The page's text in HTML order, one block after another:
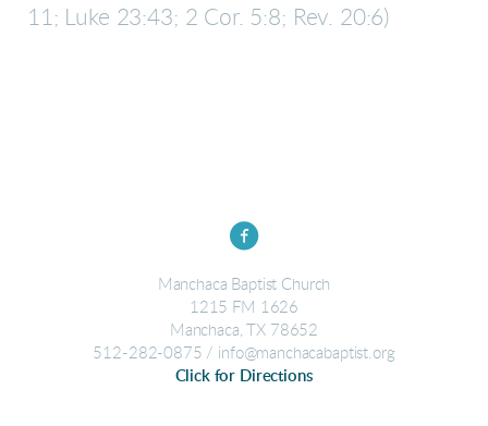
11; Luke 23:43; 2 Cor. 5:8; Rev. 20:6)
circlefacebook
Manchaca Baptist Church
1215 FM 1626
Manchaca, TX 78652
512-282-0875 / info@manchacabaptist.org
Click for Directions